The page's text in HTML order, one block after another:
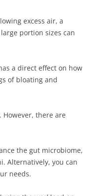
excess air, a
portion sizes can
a direct effect on how
of bloating and
there are
the gut microbiome,
Alternatively, you can
needs.